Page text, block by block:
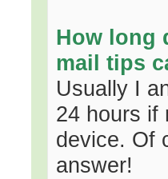
How long
mail tips
Usually I
24 hours if
device. Of
answer!